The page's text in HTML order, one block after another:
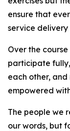
ensure that
service
Over the
participate
each other,
empowered
The people we
our words, but